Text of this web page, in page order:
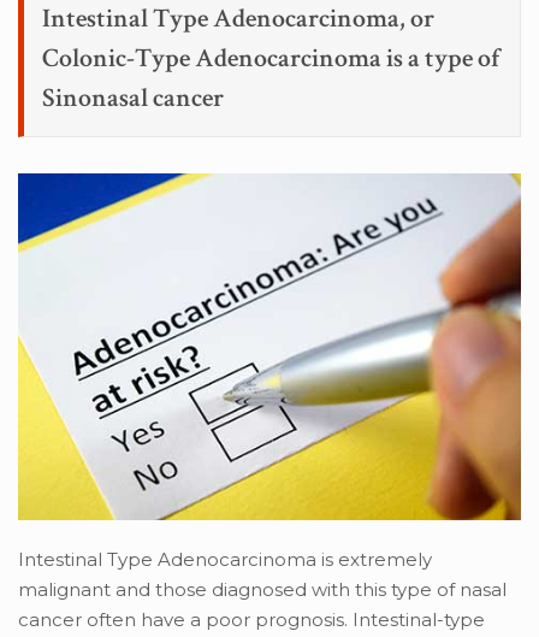
Intestinal Type Adenocarcinoma, or
Colonic-Type Adenocarcinoma is a type of
Sinonasal cancer
Intestinal Type Adenocarcinoma is extremely
malignant and those diagnosed with this type of nasal
cancer often have a poor prognosis. Intestinal-type